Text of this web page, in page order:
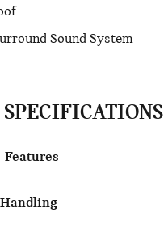
Sound System
Features